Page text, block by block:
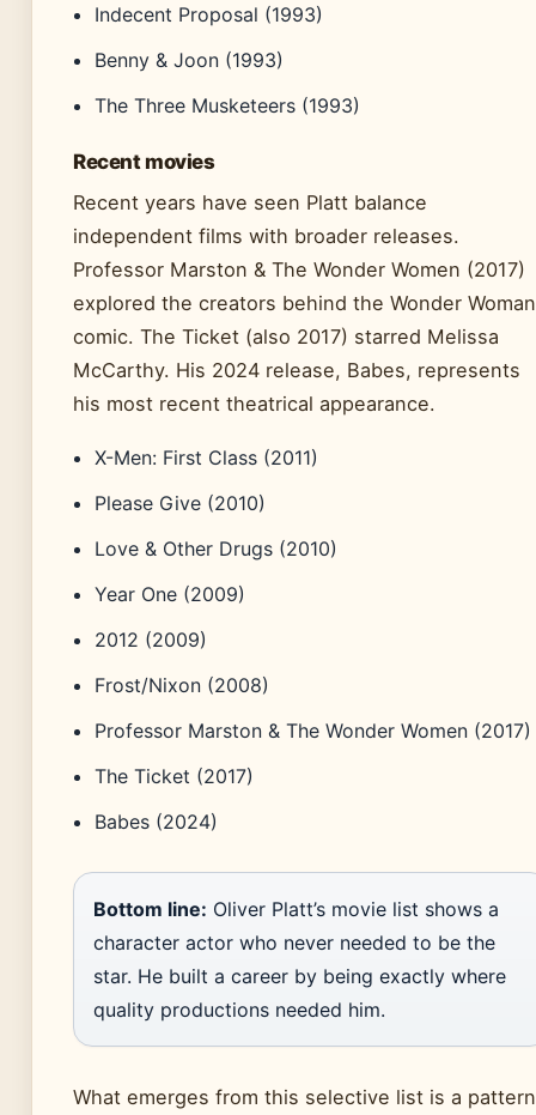
Indecent Proposal (1993)
Benny & Joon (1993)
The Three Musketeers (1993)
Recent movies
Recent years have seen Platt balance
independent films with broader releases.
Professor Marston & The Wonder Women (2017)
explored the creators behind the Wonder Woman
comic. The Ticket (also 2017) starred Melissa
McCarthy. His 2024 release, Babes, represents
his most recent theatrical appearance.
X-Men: First Class (2011)
Please Give (2010)
Love & Other Drugs (2010)
Year One (2009)
2012 (2009)
Frost/Nixon (2008)
Professor Marston & The Wonder Women (2017)
The Ticket (2017)
Babes (2024)
Bottom line: Oliver Platt’s movie list shows a
character actor who never needed to be the
star. He built a career by being exactly where
quality productions needed him.
What emerges from this selective list is a